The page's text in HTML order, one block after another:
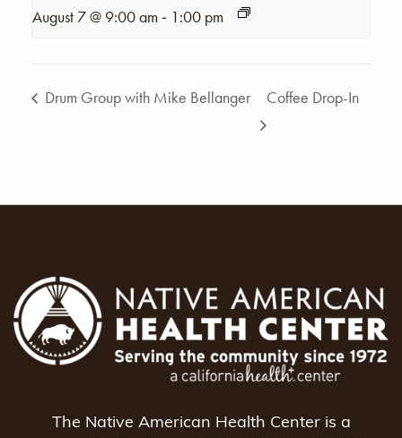
August 7 @ 9:00 am - 1:00 pm
Drum Group with Mike Bellanger Coffee Drop-In
The Native American Health Center is a